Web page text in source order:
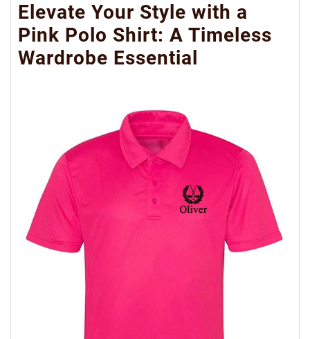
Elevate Your Style with a
Pink Polo Shirt: A Timeless
Wardrobe Essential